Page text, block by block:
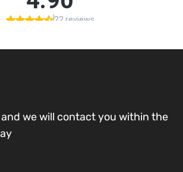
we will contact you within the